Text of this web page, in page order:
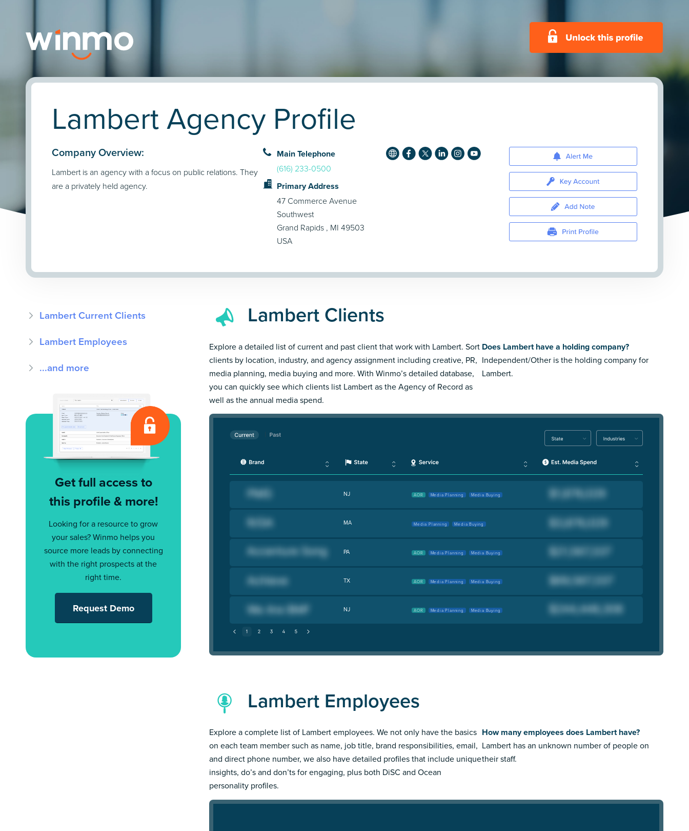
Lambert Agency Profile
Company Overview:
Lambert is an agency with a focus on public relations. They
are a privately held agency.
Main Telephone
(616) 233-0500
Primary Address
47 Commerce Avenue
Southwest
Grand Rapids , MI 49503
USA
Lambert Current Clients
Lambert Employees
...and more
Get full access to
this profile & more!
Looking for a resource to grow
your sales? Winmo helps you
source more leads by connecting
with the right prospects at the
right time.
Request Demo
Lambert Clients
Explore a detailed list of current and past client that work with Lambert. Sort
clients by location, industry, and agency assignment including creative, PR,
media planning, media buying and more. With Winmo’s detailed database,
you can quickly see which clients list Lambert as the Agency of Record as
well as the annual media spend.
Does Lambert have a holding company?
Independent/Other is the holding company for
Lambert.
NJ AOR Media Planning Media Buying
MA Media Planning Media Buying
PA AOR Media Planning Media Buying
TX AOR Media Planning Media Buying
NJ AOR Media Planning Media Buying
Lambert Employees
Explore a complete list of Lambert employees. We not only have the basics
on each team member such as name, job title, brand responsibilities, email,
and direct phone number, we also have detailed profiles that include unique
insights, do’s and don’ts for engaging, plus both DiSC and Ocean
personality profiles.
How many employees does Lambert have?
Lambert has an unknown number of people on
their staff.